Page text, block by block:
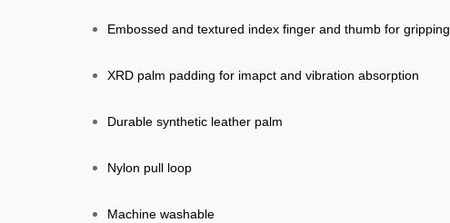
Embossed and textured index finger and thumb for gripping.
XRD palm padding for imapct and vibration absorption
Durable synthetic leather palm
Nylon pull loop
Machine washable